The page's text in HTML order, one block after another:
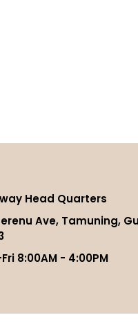
Head Quarters
Ave, Tamuning,
8:00AM - 4:00PM